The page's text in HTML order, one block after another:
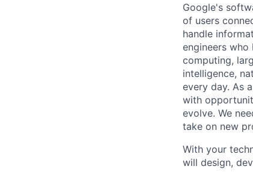
Google's
of users
handle
engineers
computing,
intelligence,
every day. As
with
evolve. We
take on new
With your
will design,